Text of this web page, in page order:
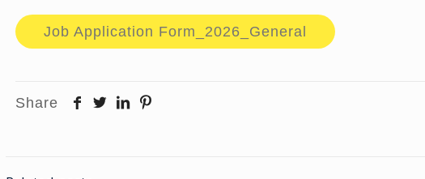
Job Application Form_2026_General
Share